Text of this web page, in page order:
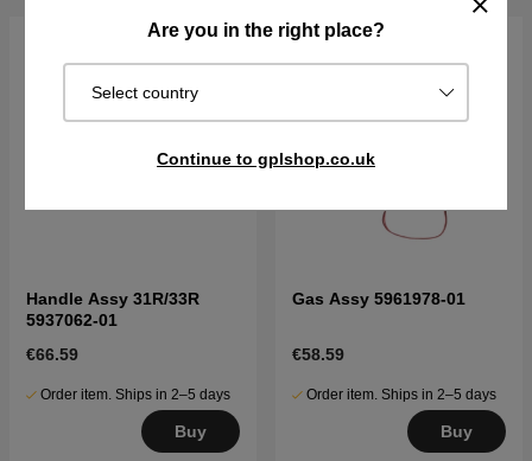
Are you in the right place?
Select country
Continue to gplshop.co.uk
Handle Assy 31R/33R
5937062-01
€66.59
Order item. Ships in 2–5 days
Buy
Gas Assy 5961978-01
€58.59
Order item. Ships in 2–5 days
Buy